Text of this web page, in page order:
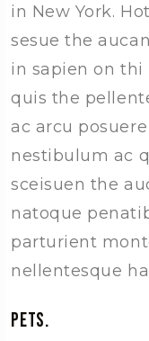
in New York.
sesue the
in sapien on
quis the
ac arcu
nestibulum ac
sceisuen the
natoque
parturient
nellentesque
Pets.